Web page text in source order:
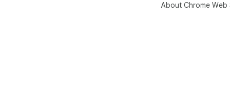
About Chrome Web